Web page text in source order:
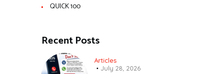
QUICK 100
Recent Posts
Articles
July 28, 2026